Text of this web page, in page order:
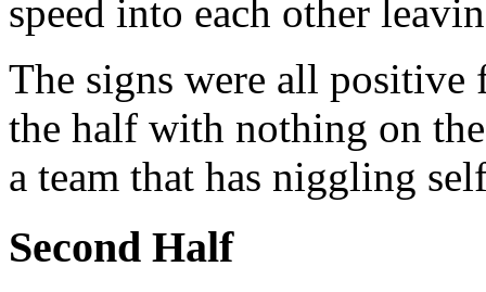
speed into each other
The signs were all positive
the half with nothing on
a team that has niggling
Second Half